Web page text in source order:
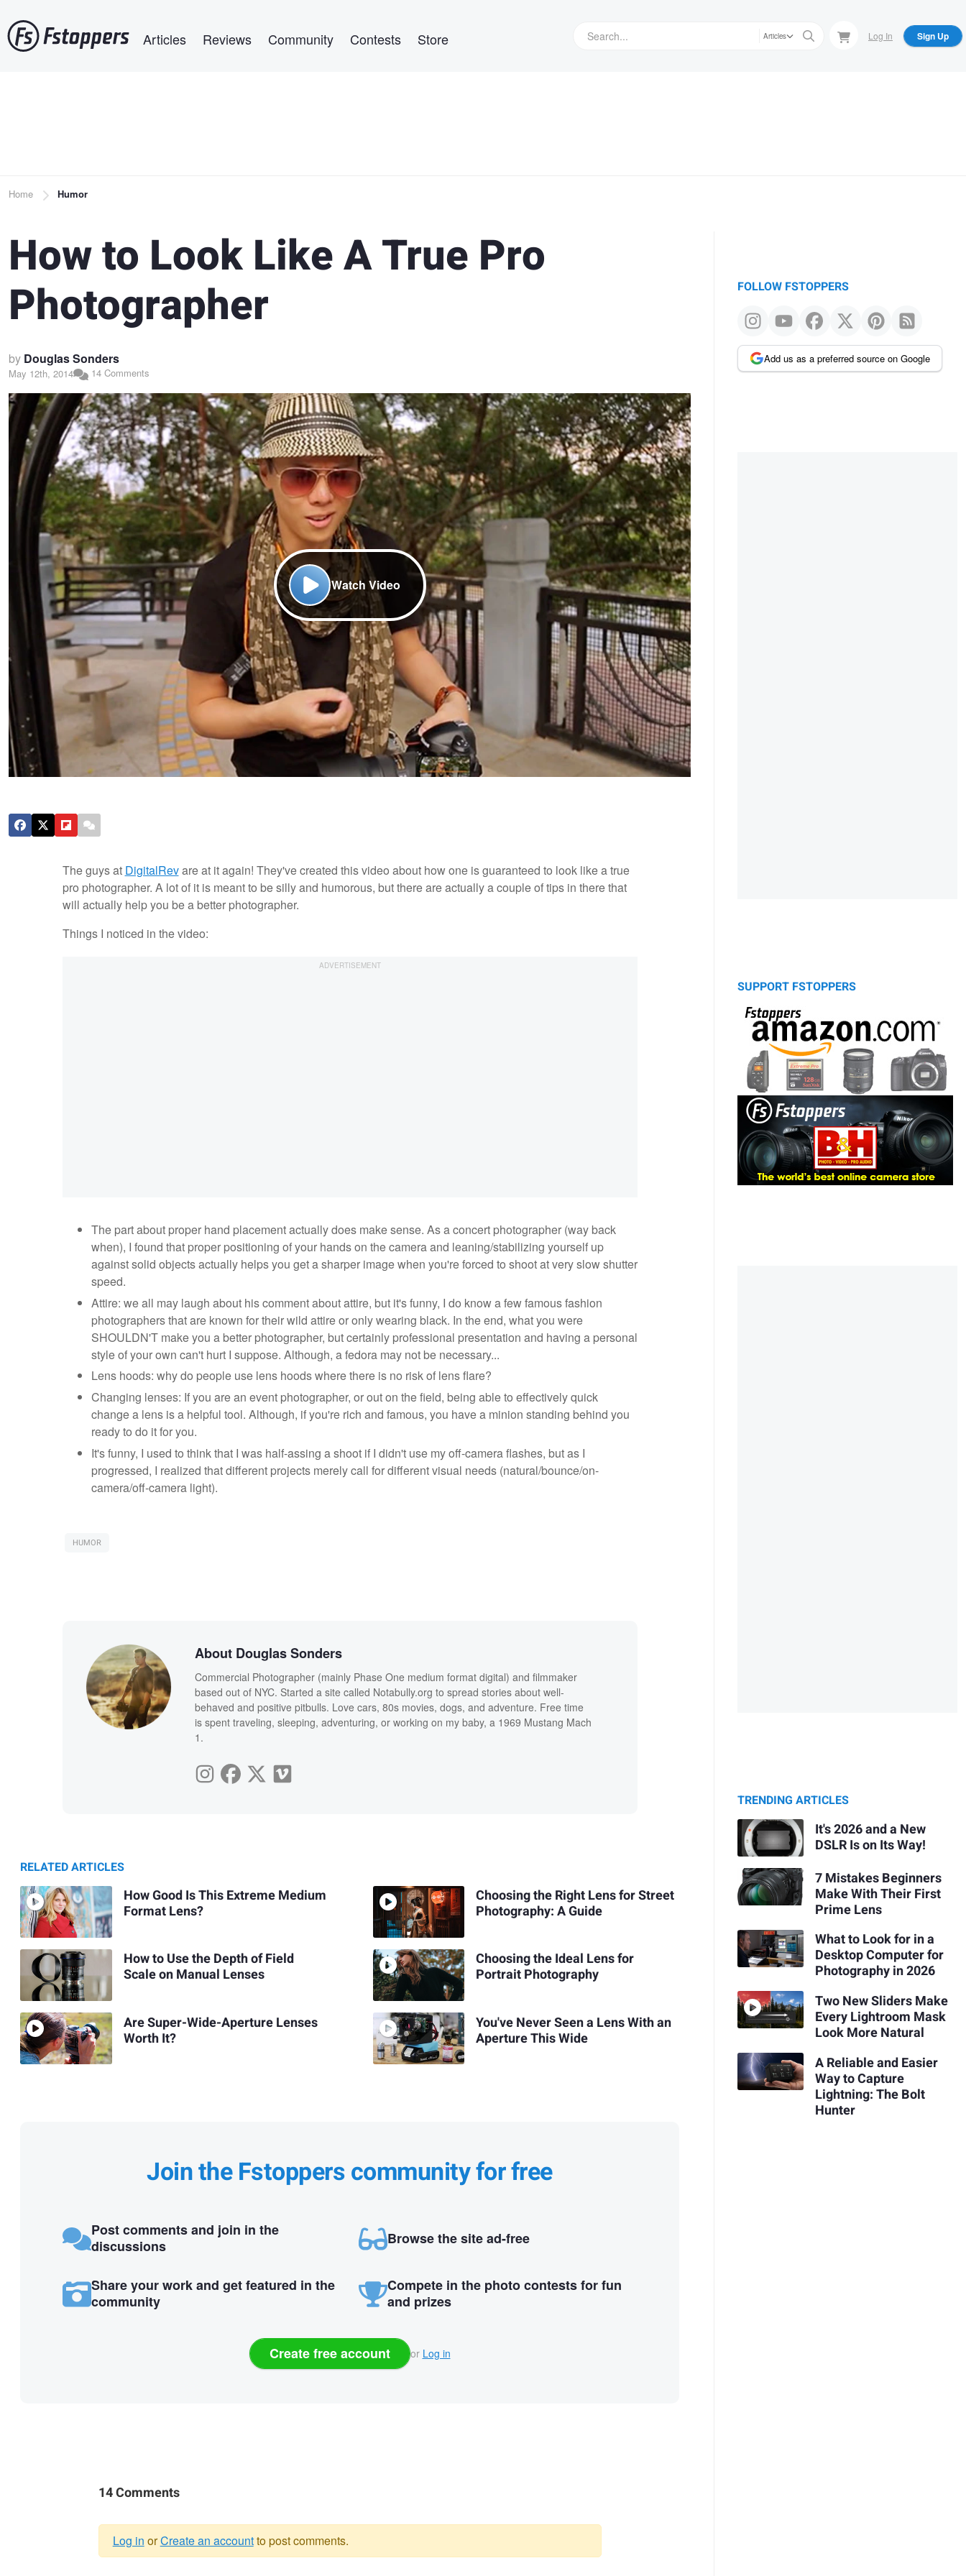
to
main
Articles Reviews Community Contests Store Articles Log In Sign Up
Breadcrumb
Home Humor
How to Look Like A True Pro
Photographer
by Douglas Sonders
May 12th, 2014 14 Comments
Watch Video
The guys at DigitalRevare at it again! They've created this video about how one is guaranteed to look like a true
pro photographer. A lot of it is meant to be silly and humorous, but there are actually a couple of tips in there that
will actually help you be a better photographer.
Things I noticed in the video:
The part about proper hand placement actually does make sense. As a concert photographer (way back
when), I found that proper positioning of your hands on the camera and leaning/stabilizing yourself up
against solid objects actually helps you get a sharper image when you're forced to shoot at very slow shutter
speed.
Attire: we all may laugh about his comment about attire, but it's funny, I do know a few famous fashion
photographers that are known for their wild attire or only wearing black. In the end, what you were
SHOULDN'T make you a better photographer, but certainly professional presentation and having a personal
style of your own can't hurt I suppose. Although, a fedora may not be necessary...
Lens hoods: why do people use lens hoods where there is no risk of lens flare?
Changing lenses: If you are an event photographer, or out on the field, being able to effectively quick
change a lens is a helpful tool. Although, if you're rich and famous, you have a minion standing behind you
ready to do it for you.
It's funny, I used to think that I was half-assing a shoot if I didn't use my off-camera flashes, but as I
progressed, I realized that different projects merely call for different visual needs (natural/bounce/on-
camera/off-camera light).
HUMOR
About Douglas Sonders
Commercial Photographer (mainly Phase One medium format digital) and filmmaker
based out of NYC. Started a site called Notabully.org to spread stories about well-
behaved and positive pitbulls. Love cars, 80s movies, dogs, and adventure. Free time
is spent traveling, sleeping, adventuring, or working on my baby, a 1969 Mustang Mach
1.
RELATED ARTICLES
How Good Is This Extreme Medium
Format Lens?
How to Use the Depth of Field
Scale on Manual Lenses
Are Super-Wide-Aperture Lenses
Worth It?
Choosing the Right Lens for Street
Photography: A Guide
Choosing the Ideal Lens for
Portrait Photography
You've Never Seen a Lens With an
Aperture This Wide
Join the Fstoppers community for free
Post comments and join in the
discussions
Browse the site ad-free
Share your work and get featured in the
community
Compete in the photo contests for fun
and prizes
Create free account or Log in
14 Comments
Log in orCreate an accountto post comments.
FOLLOW FSTOPPERS
Add us as a preferred source on Google
SUPPORT FSTOPPERS
TRENDING ARTICLES
It's 2026 and a New
DSLR Is on Its Way!
7 Mistakes Beginners
Make With Their First
Prime Lens
What to Look for in a
Desktop Computer for
Photography in 2026
Two New Sliders Make
Every Lightroom Mask
Look More Natural
A Reliable and Easier
Way to Capture
Lightning: The Bolt
Hunter